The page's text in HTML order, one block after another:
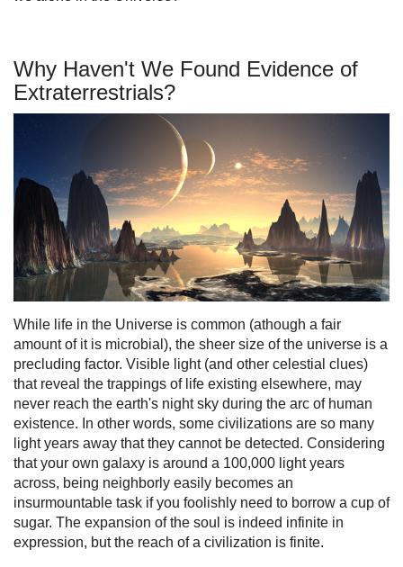
Why Haven't We Found Evidence of
Extraterrestrials?
While life in the Universe is common (athough a fair
amount of it is microbial), the sheer size of the universe is a
precluding factor. Visible light (and other celestial clues)
that reveal the trappings of life existing elsewhere, may
never reach the earth's night sky during the arc of human
existence. In other words, some civilizations are so many
light years away that they cannot be detected. Considering
that your own galaxy is around a 100,000 light years
across, being neighborly easily becomes an
insurmountable task if you foolishly need to borrow a cup of
sugar. The expansion of the soul is indeed infinite in
expression, but the reach of a civilization is finite.